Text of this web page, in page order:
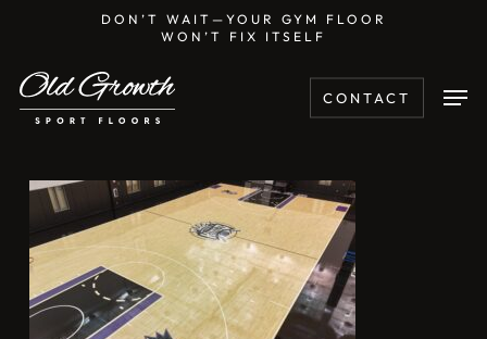
main
content
DON’T WAIT—YOUR GYM FLOOR
WON’T FIX ITSELF
CONTACT